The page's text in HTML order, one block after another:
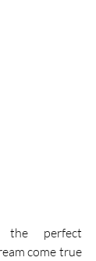
the perfect
come true